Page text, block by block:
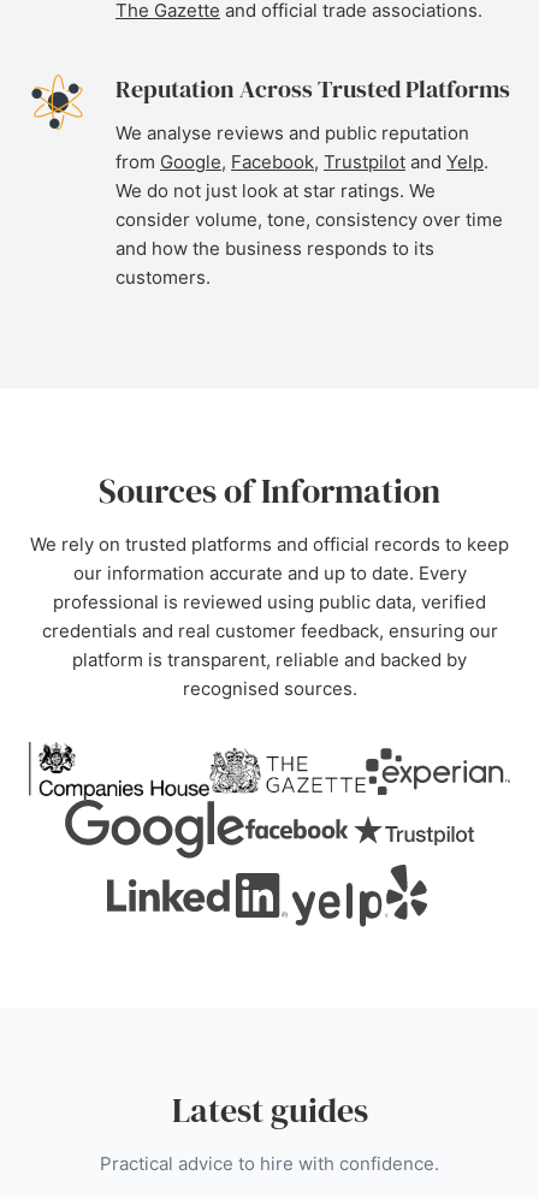
The Gazette and official trade associations.
Reputation Across Trusted Platforms
We analyse reviews and public reputation
from Google, Facebook, Trustpilot and Yelp.
We do not just look at star ratings. We
consider volume, tone, consistency over time
and how the business responds to its
customers.
Sources of Information
We rely on trusted platforms and official records to keep
our information accurate and up to date. Every
professional is reviewed using public data, verified
credentials and real customer feedback, ensuring our
platform is transparent, reliable and backed by
recognised sources.
Latest guides
Practical advice to hire with confidence.